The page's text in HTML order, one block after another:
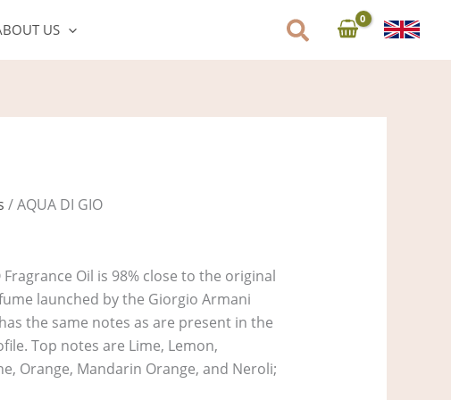
US
/ AQUA DI GIO
Fragrance Oil is 98% close to the original
launched by the Giorgio Armani
the same notes as are present in the
Top notes are Lime, Lemon,
Orange, Mandarin Orange, and Neroli;